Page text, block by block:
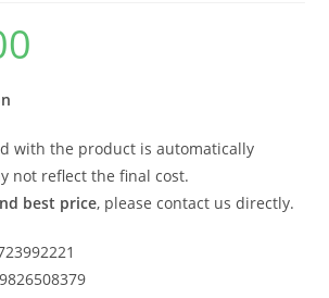
with the product is automatically
not reflect the final cost.
best price, please contact us directly.